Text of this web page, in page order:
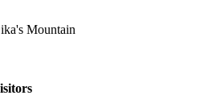
Mountain